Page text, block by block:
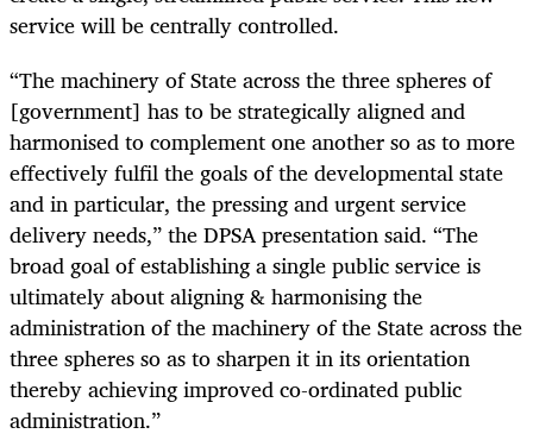
service will be centrally controlled.
“The machinery of State across the three spheres of
[government] has to be strategically aligned and
harmonised to complement one another so as to more
effectively fulfil the goals of the developmental state
and in particular, the pressing and urgent service
delivery needs,” the DPSA presentation said. “The
broad goal of establishing a single public service is
ultimately about aligning & harmonising the
administration of the machinery of the State across the
three spheres so as to sharpen it in its orientation
thereby achieving improved co-ordinated public
administration.”